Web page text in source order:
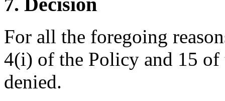
For all the foregoing
4(i) of the Policy and 15
denied.